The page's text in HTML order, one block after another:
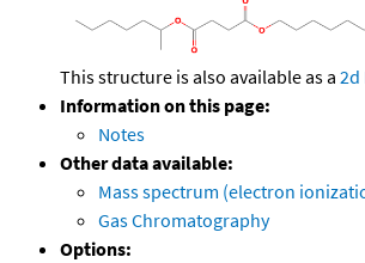
This structure is also available as a 2d
Information on this page:
Notes
Other data available:
Mass spectrum (electron
Gas Chromatography
Options: